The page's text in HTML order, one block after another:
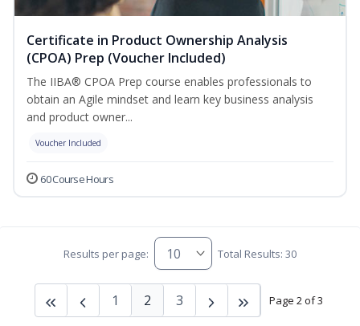
Certificate in Product Ownership Analysis
(CPOA) Prep (Voucher Included)
The IIBA® CPOA Prep course enables professionals to
obtain an Agile mindset and learn key business analysis
and product owner...
Voucher Included
60 Course Hours
Results per page: Total Results: 30
Page 2 of 3
1 2 3